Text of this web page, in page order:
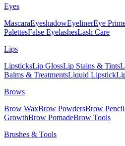
Eyes
MascaraEyeshadowEyelinerEye
PalettesFalse EyelashesLash Care
Lips
LipsticksLip GlossLip Stains & Tints
Balms & TreatmentsLiquid Lipstick
Brows
Brow WaxBrow PowdersBrow
GrowthBrow PomadeBrow Tools
Brushes & Tools